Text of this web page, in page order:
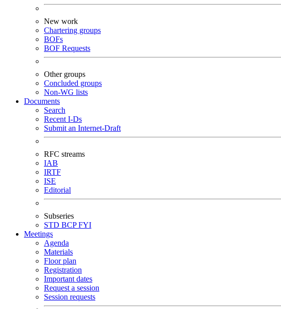
New work
Chartering groups
BOFs
BOF Requests
Other groups
Concluded groups
Non-WG lists
Documents
Search
Recent I-Ds
Submit an Internet-Draft
RFC streams
IAB
IRTF
ISE
Editorial
Subseries
STD BCPFYI
Meetings
Agenda
Materials
Floor plan
Registration
Important dates
Request a session
Session requests